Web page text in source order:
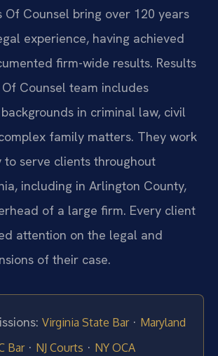
Of Counsel bring over 120 years
experience, having achieved
firm-wide results. Results
Counsel team includes
in criminal law, civil
family matters. They work
serve clients throughout
including in Arlington County,
of a large firm. Every client
attention on the legal and
of their case.
Virginia State Bar· Maryland
Bar· NJ Courts · NY OCA